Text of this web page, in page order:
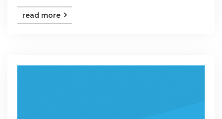
read more